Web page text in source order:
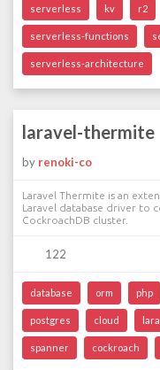
serverless kv r2
serverless-functions
serverless-architecture
laravel-thermite
by renoki-co
Laravel Thermite is an
Laravel database driver to
CockroachDB cluster.
122
database orm php
postgres cloud
spanner cockroach